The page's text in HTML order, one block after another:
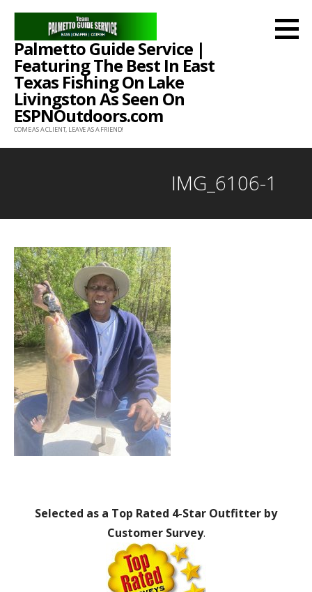
Skip
content
Palmetto Guide Service |
Featuring The Best In East
Texas Fishing On Lake
Livingston As Seen On
ESPNOutdoors.com
COME AS A CLIENT, LEAVE AS A FRIEND!
IMG_6106-1
Selected as a Top Rated 4-Star Outfitter by
Customer Survey.